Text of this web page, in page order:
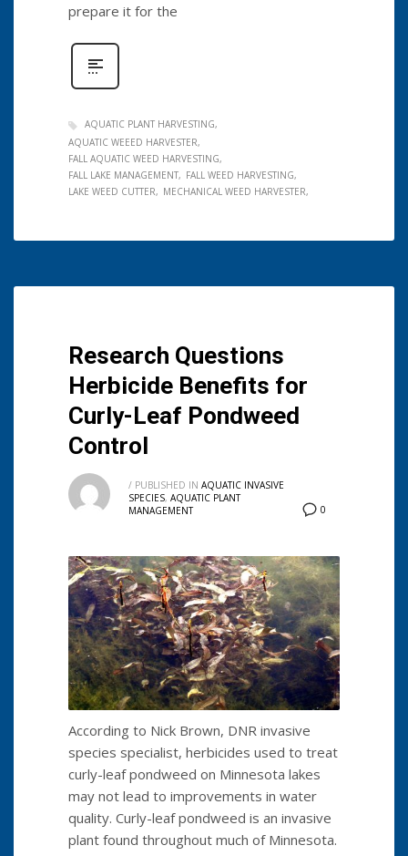
prepare it for the
AQUATIC PLANT HARVESTING
AQUATIC WEEED HARVESTER
FALL AQUATIC WEED HARVESTING
FALL LAKE MANAGEMENT
FALL WEED HARVESTING
LAKE WEED CUTTER
MECHANICAL WEED HARVESTER
Research Questions
Herbicide Benefits for
Curly-Leaf Pondweed
Control
0
/ PUBLISHED IN AQUATIC INVASIVE
SPECIES, AQUATIC PLANT
MANAGEMENT
According to Nick Brown, DNR invasive
species specialist, herbicides used to treat
curly-leaf pondweed on Minnesota lakes
may not lead to improvements in water
quality. Curly-leaf pondweed is an invasive
plant found throughout much of Minnesota.